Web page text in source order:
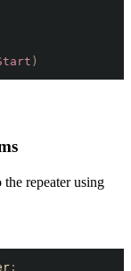
)
repeater using
;